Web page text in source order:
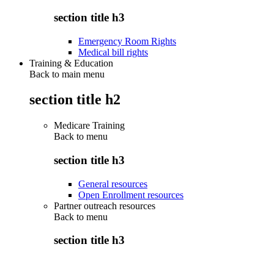
section title h3
Emergency Room Rights
Medical bill rights
Training & Education
Back to main menu
section title h2
Medicare Training
Back to menu
section title h3
General resources
Open Enrollment resources
Partner outreach resources
Back to menu
section title h3